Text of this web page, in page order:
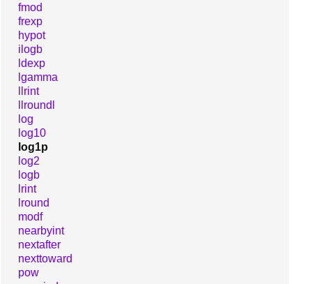
fmod
frexp
hypot
ilogb
ldexp
lgamma
llrint
llroundl
log
log10
log1p
log2
logb
lrint
lround
modf
nearbyint
nextafter
nexttoward
pow